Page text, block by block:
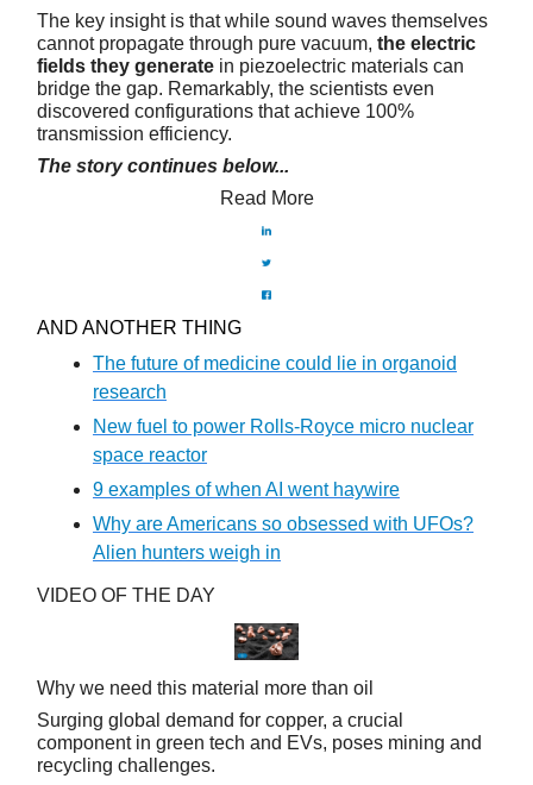
The key insight is that while sound waves themselves
cannot propagate through pure vacuum, the electric
fields they generate in piezoelectric materials can
bridge the gap. Remarkably, the scientists even
discovered configurations that achieve 100%
transmission efficiency.
The story continues below...
Read More
AND ANOTHER THING
The future of medicine could lie in organoid
research
New fuel to power Rolls-Royce micro nuclear
space reactor
9 examples of when AI went haywire
Why are Americans so obsessed with UFOs?
Alien hunters weigh in
VIDEO OF THE DAY
Why we need this material more than oil
Surging global demand for copper, a crucial
component in green tech and EVs, poses mining and
recycling challenges.